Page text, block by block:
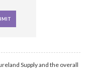
Supply and the overall